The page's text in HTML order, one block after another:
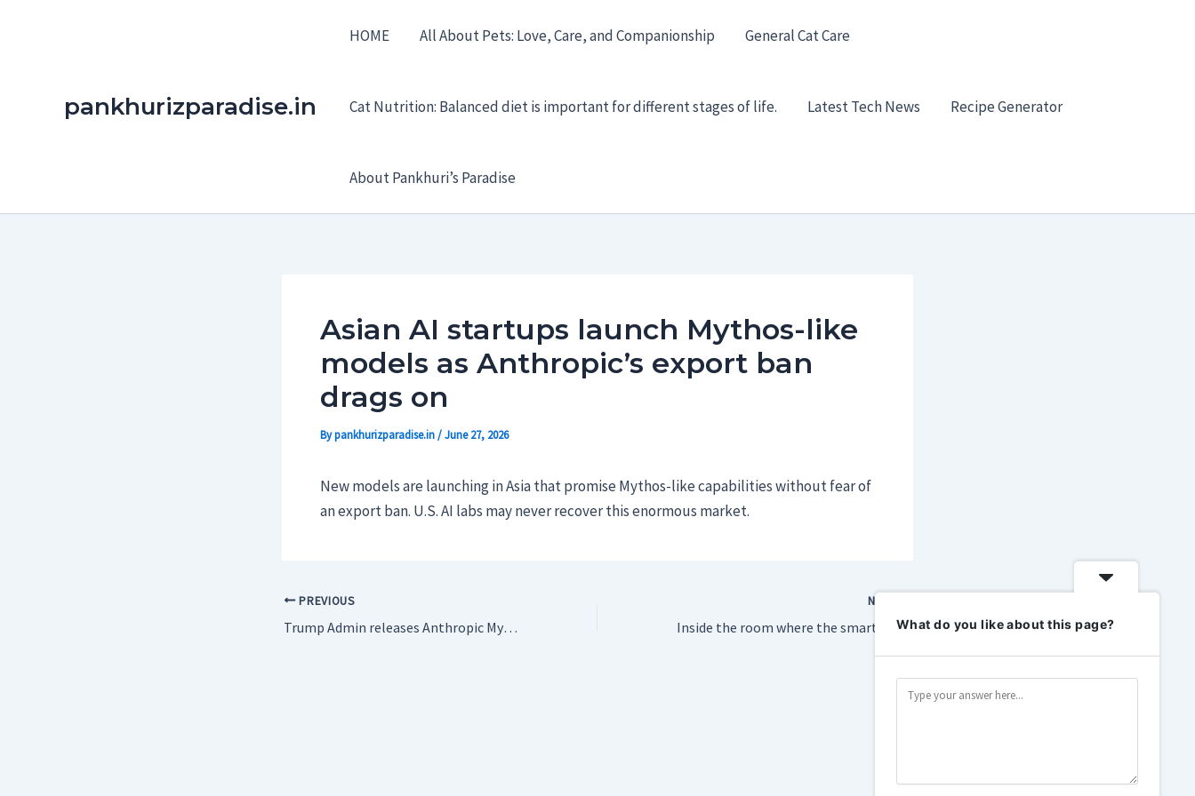
pankhurizparadise.in
HOME All About Pets: Love, Care, and Companionship General Cat Care
Cat Nutrition: Balanced diet is important for different stages of life. Latest Tech News Recipe Generator
About Pankhuri’s Paradise
Asian AI startups launch Mythos-like
models as Anthropic’s export ban
drags on
Bypankhurizparadise.in/June 27, 2026
New models are launching in Asia that promise Mythos-like capabilities without fear of
an export ban. U.S. AI labs may never recover this enormous market.
PREVIOUS
Trump Admin releases Anthropic Mythos to be used by more than 100 US companies, agencies
NEXT
Inside the room where the smart home industry is still betting on Matter
What do you like about this page?